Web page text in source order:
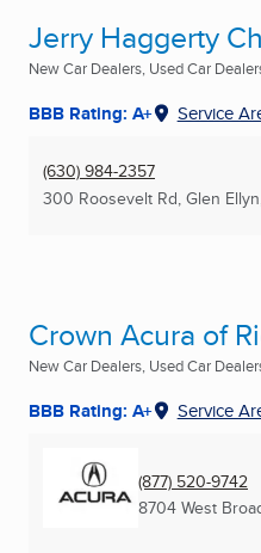
Jerry Haggerty
New Car Dealers, Used Car
BBB Rating: A+ Service
(630) 984-2357
300 Roosevelt Rd, Glen
Crown Acura of
New Car Dealers, Used Car
BBB Rating: A+ Service
(877) 520-9742
8704 West